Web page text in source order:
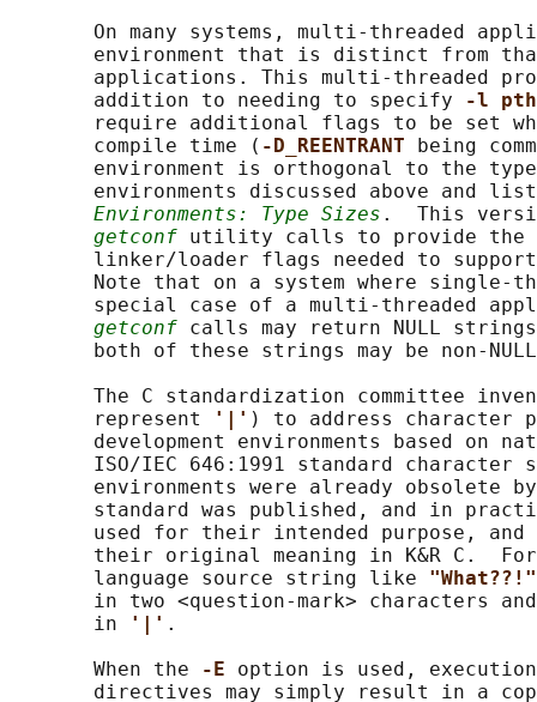
On many systems, multi-threaded
environment that is distinct from
applications. This multi-threaded
       addition to needing to specify
-l
require additional flags to be set
       compile time (
-D_REENTRANT
being
environment is orthogonal to the
environments discussed above and
Environments: Type Sizes .  This
getconf utility calls to provide the
linker/loader flags needed to
Note that on a system where single-
special case of a multi-threaded
getconf calls may return NULL
both of these strings may be non-
The C standardization committee
       represent
'|' ) to address character
development environments based on
ISO/IEC 646:1991 standard character
environments were already obsolete
standard was published, and in
used for their intended purpose,
their original meaning in K&R C.
       language source string like
in two <question-mark> characters
       in
'|' .
       When the
-E option is used,
directives may simply result in a